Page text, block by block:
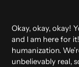
Okay, okay, okay!
and I am here for
humanization.
unbelievably real,